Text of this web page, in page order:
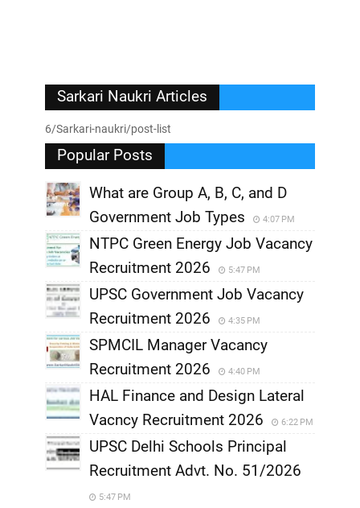
Sarkari Naukri Articles
6/Sarkari-naukri/post-list
Popular Posts
What are Group A, B, C, and D
Government Job Types
4:07 PM
NTPC Green Energy Job Vacancy
Recruitment 2026
5:47 PM
UPSC Government Job Vacancy
Recruitment 2026
4:35 PM
SPMCIL Manager Vacancy
Recruitment 2026
4:40 PM
HAL Finance and Design Lateral
Vacncy Recruitment 2026
6:22 PM
UPSC Delhi Schools Principal
Recruitment Advt. No. 51/2026
5:47 PM